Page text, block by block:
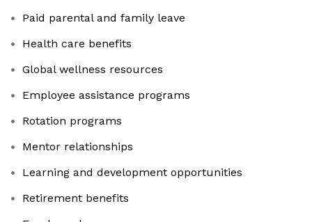
Paid parental and family leave
Health care benefits
Global wellness resources
Employee assistance programs
Rotation programs
Mentor relationships
Learning and development opportunities
Retirement benefits